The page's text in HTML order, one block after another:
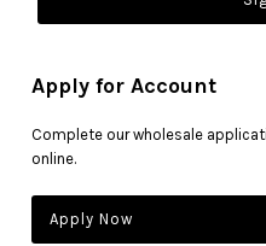
Apply for Account
Complete our wholesale
online.
Apply Now